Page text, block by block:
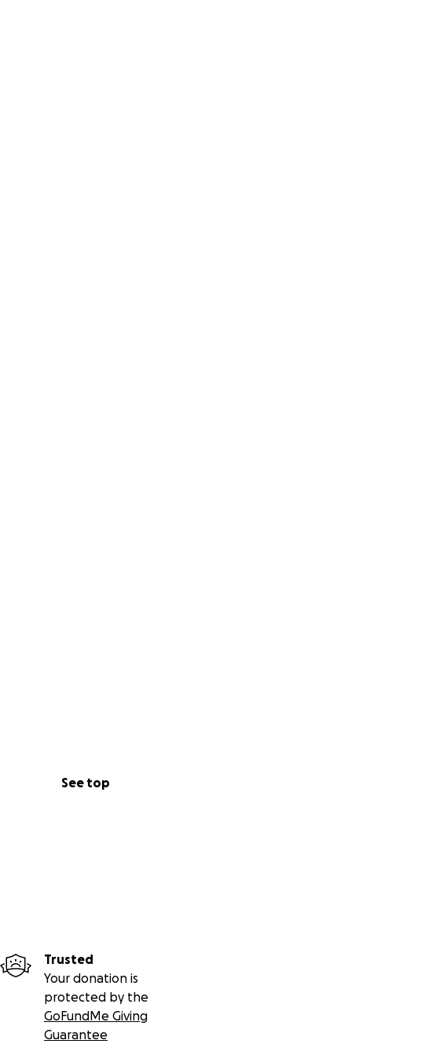
See top
Trusted
Your donation is
protected by the
GoFundMe Giving
Guarantee